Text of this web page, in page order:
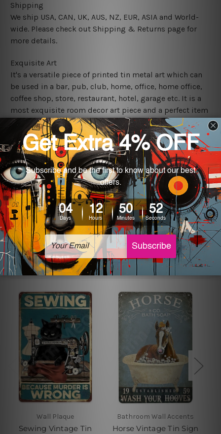
Shipping
We ship USA, CAN, UK, AUS, NZ, EUR, ASIA and World-
wide. Please check out Shipping & Returns page for
more details.
Exquisite Art
It's a versatile piece of printed tin metal art which can
be used in a bar, pub, club, home, office, home office,
coffee shop, store, restaurant, hotel, garage etc. It is a
most exquisite room decor art piece and a perfect item
for collectible, gifting, special occasion, wedding,
birthday, ceremony etc.
We use state-of-the-art print technology, however, the
colors may vary between digital screens and the actual
printed tin signs.
The sizes in inch mentioned above are rounded off. The
sign artwork will be delivered watermark free.
Related Products
Wall Plaque
Sewing Vintage Tin
Bathroom Wall Accents
Horse Vintage Tin Sign